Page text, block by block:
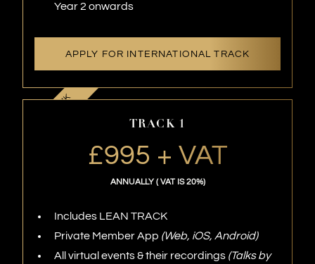
Year 2 onwards
APPLY FOR INTERNATIONAL TRACK
TRACK 1
£995 + VAT
ANNUALLY ( VAT IS 20%)
Includes LEAN TRACK
Private Member App (Web, iOS, Android)
All virtual events & their recordings (Talks by